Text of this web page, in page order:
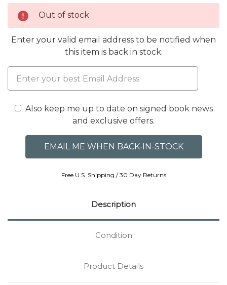
Out of stock
Enter your valid email address to be notified when
this item is back in stock.
Also keep me up to date on signed book news
and exclusive offers.
Free U.S. Shipping / 30 Day Returns
Description
Condition
Product Details